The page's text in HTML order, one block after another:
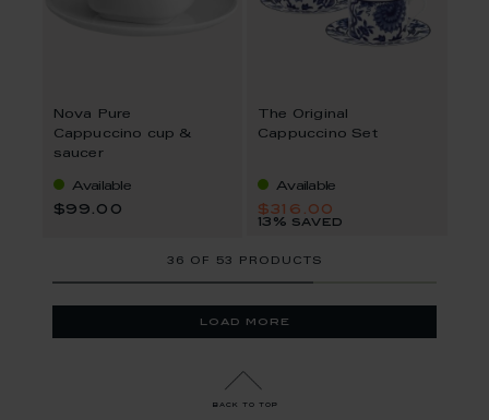
Nova Pure
Cappuccino cup &
saucer
Available
$99.00
The Original
Cappuccino Set
Available
$316.00
13% saved
36 OF 53 PRODUCTS
load more
back to top